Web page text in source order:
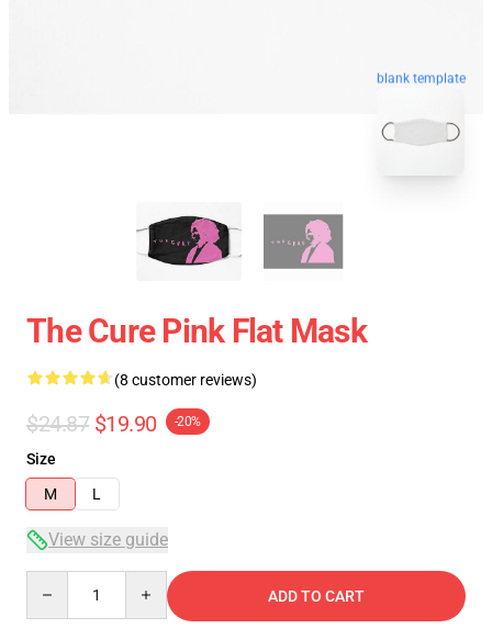
blank template
The Cure Pink Flat Mask
(8 customer reviews)
$24.87 $19.90 -20%
Size
M
L
View size guide
ADD TO CART